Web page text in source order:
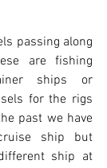
passing along
are fishing
ships or
for the rigs
past we have
ship but
ship at